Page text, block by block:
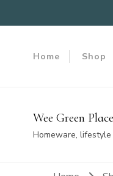
Home Shop
Wee Green Place
Homeware,